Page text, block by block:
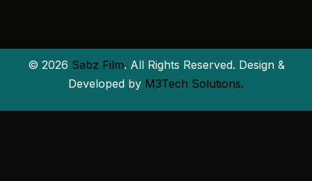
© 2026 Sabz Film. All Rights Reserved. Design &
Developed by M3Tech Solutions.